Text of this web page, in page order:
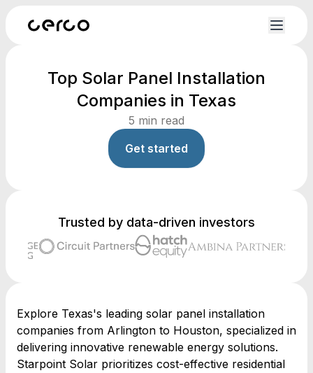
Top Solar Panel Installation
Companies in Texas
5 min read
Get started
Trusted by data-driven investors
Explore Texas's leading solar panel installation
companies from Arlington to Houston, specialized in
delivering innovative renewable energy solutions.
Starpoint Solar prioritizes cost-effective residential